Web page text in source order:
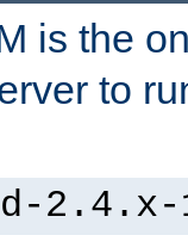
is the
to
2.4.x-